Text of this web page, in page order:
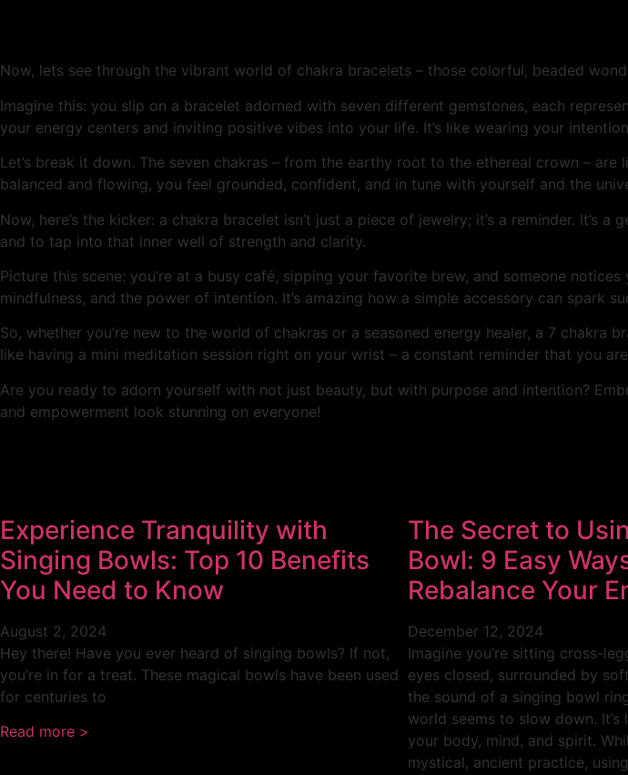
Now, lets see through the vibrant world of chakra bracelets – those colorful, beaded
Imagine this: you slip on a bracelet adorned with seven different gemstones, each
your energy centers and inviting positive vibes into your life. It’s like wearing your
Let’s break it down. The seven chakras – from the earthy root to the ethereal crown –
balanced and flowing, you feel grounded, confident, and in tune with yourself and the
Now, here’s the kicker: a chakra bracelet isn’t just a piece of jewelry; it’s a reminder.
and to tap into that inner well of strength and clarity.
Picture this scene: you’re at a busy café, sipping your favorite brew, and someone
mindfulness, and the power of intention. It’s amazing how a simple accessory can spark
So, whether you’re new to the world of chakras or a seasoned energy healer, a 7
like having a mini meditation session right on your wrist – a constant reminder that you
Are you ready to adorn yourself with not just beauty, but with purpose and intention?
and empowerment look stunning on everyone!
Experience Tranquility with
Singing Bowls: Top 10 Benefits
You Need to Know
August 2, 2024
Hey there! Have you ever heard of singing bowls? If not,
you’re in for a treat. These magical bowls have been used
for centuries to
Read more >
The Secret to
Bowl: 9 Easy
Rebalance Your
December 12, 2024
Imagine you’re sitting cross-
eyes closed, surrounded by
the sound of a singing bowl
world seems to slow down.
your body, mind, and spirit.
mystical, ancient practice,